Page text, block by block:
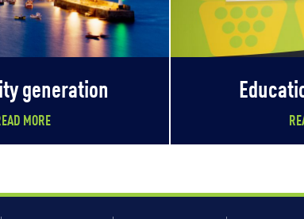
generation
MORE